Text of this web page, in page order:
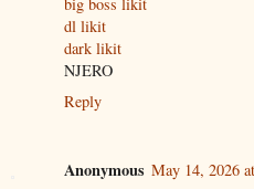
dl likit
dark likit
NJERO
Reply
Anonymous May 14, 2026